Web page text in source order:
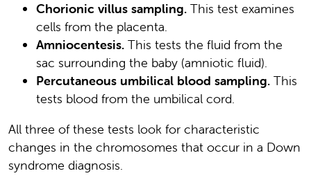
Chorionic villus sampling. This test examines
cells from the placenta.
Amniocentesis. This tests the fluid from the
sac surrounding the baby (amniotic fluid).
Percutaneous umbilical blood sampling. This
tests blood from the umbilical cord.
All three of these tests look for characteristic
changes in the chromosomes that occur in a Down
syndrome diagnosis.